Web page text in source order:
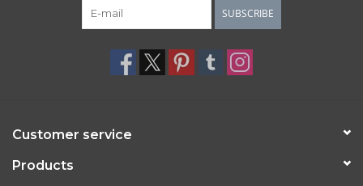
SUBSCRIBE
Customer service
Products